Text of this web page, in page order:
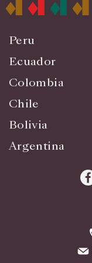
Peru
Ecuador
Colombia
Chile
Bolivia
Argentina